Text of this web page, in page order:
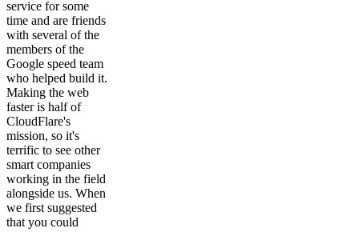
service for some
time and are friends
with several of the
members of the
Google speed team
who helped build it.
Making the web
faster is half of
CloudFlare's
mission, so it's
terrific to see other
smart companies
working in the field
alongside us. When
we first suggested
that you could